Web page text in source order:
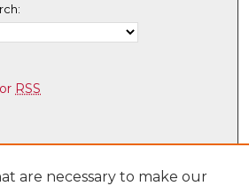
RSS
are necessary to make our